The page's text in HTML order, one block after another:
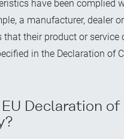
have been complied
a manufacturer, dealer
that their product or service
in the Declaration of
Declaration of